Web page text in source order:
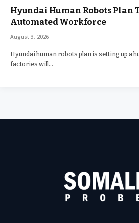
Hyundai Human Robots Plan
Automated Workforce
August 3, 2026
Hyundai human robots plan is setting up a
factories will…